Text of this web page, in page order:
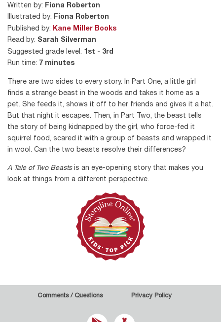
Written by: Fiona Roberton
Illustrated by: Fiona Roberton
Published by: Kane Miller Books
Read by: Sarah Silverman
Suggested grade level: 1st - 3rd
Run time: 7 minutes
There are two sides to every story. In Part One, a little girl
finds a strange beast in the woods and takes it home as a
pet. She feeds it, shows it off to her friends and gives it a hat.
But that night it escapes. Then, in Part Two, the beast tells
the story of being kidnapped by the girl, who force-fed it
squirrel food, scared it with a group of beasts and wrapped it
in wool. Can the two beasts resolve their differences?
A Tale of Two Beastsis an eye-opening story that makes you
look at things from a different perspective.
Comments / Questions Privacy Policy